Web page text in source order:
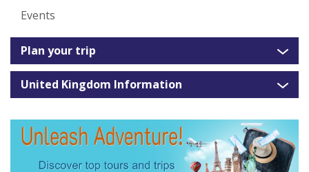
Events
Plan your trip
United Kingdom Information